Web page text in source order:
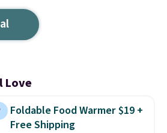
Love
Foldable Food Warmer $19 +
Free Shipping